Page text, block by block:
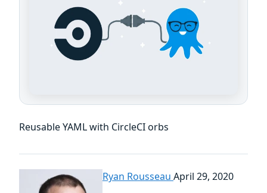
Reusable YAML with CircleCI orbs
Ryan Rousseau April 29, 2020